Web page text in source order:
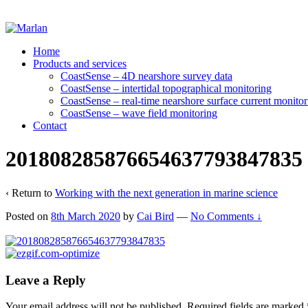
Home
Products and services
CoastSense – 4D nearshore survey data
CoastSense – intertidal topographical monitoring
CoastSense – real-time nearshore surface current
CoastSense – wave field monitoring
Contact
201808285876654637793847835
‹ Return to Working with the next generation in marine science
Posted on 8th March 2020 by Cai Bird — No Comments ↓
Leave a Reply